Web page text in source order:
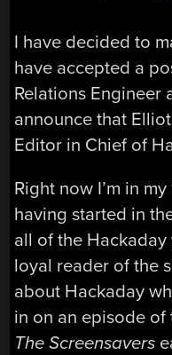
I have decided to
have accepted a
Relations Engineer
announce that
Editor in Chief of
Right now I’m in
having started in
all of the
loyal reader of the
about Hackaday
in on an episode of
The Screensavers